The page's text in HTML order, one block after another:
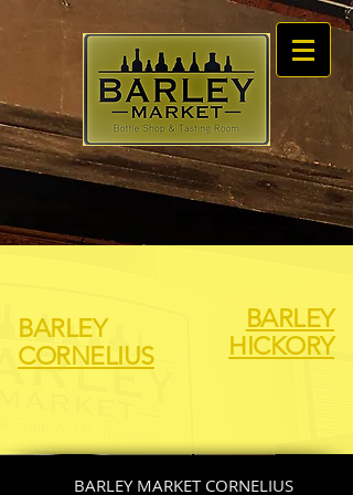
BARLEY
CORNELIUS
BARLEY
HICKORY
BARLEY MARKET CORNELIUS